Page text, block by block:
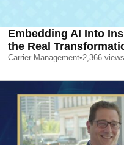
Embedding AI Into
the Real
Carrier Management•2,366 views